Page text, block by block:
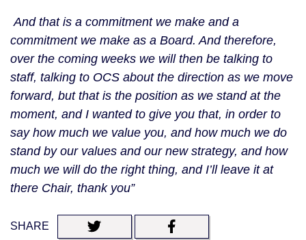
And that is a commitment we make and a
commitment we make as a Board. And therefore,
over the coming weeks we will then be talking to
staff, talking to OCS about the direction as we move
forward, but that is the position as we stand at the
moment, and I wanted to give you that, in order to
say how much we value you, and how much we do
stand by our values and our new strategy, and how
much we will do the right thing, and I’ll leave it at
there Chair, thank you”
SHARE